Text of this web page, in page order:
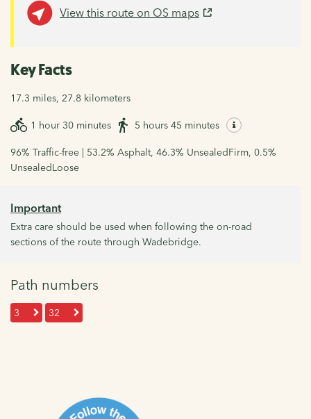
View this route on OS maps
Key Facts
17.3 miles, 27.8 kilometers
1 hour 30 minutes 5 hours 45 minutes
96% Traffic-free | 53.2% Asphalt, 46.3% UnsealedFirm, 0.5%
UnsealedLoose
Important
Extra care should be used when following the on-road
sections of the route through Wadebridge.
Path numbers
3 32